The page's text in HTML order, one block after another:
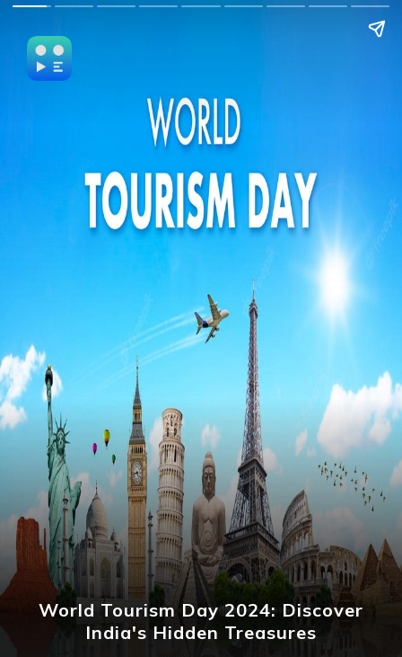
World Tourism Day 2024: Discover
India's Hidden Treasures